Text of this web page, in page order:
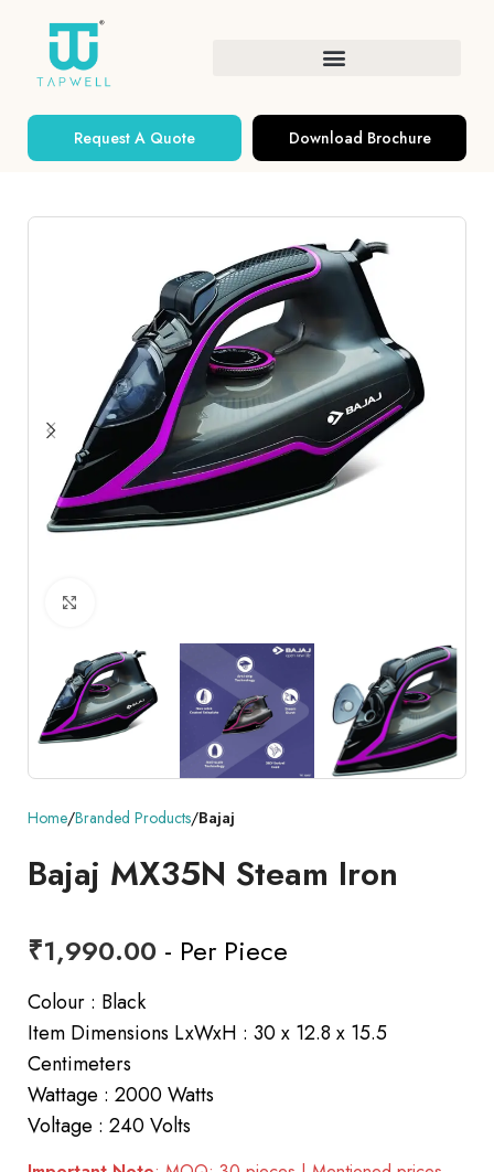
Request A Quote Download Brochure
Home Branded Products Bajaj
Bajaj MX35N Steam Iron
₹1,990.00 - Per Piece
Colour : Black
Item Dimensions LxWxH : 30 x 12.8 x 15.5
Centimeters
Wattage : 2000 Watts
Voltage : 240 Volts